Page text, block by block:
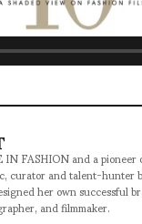
FASHION and a
curator and talent-hunter
her own successful
and filmmaker.